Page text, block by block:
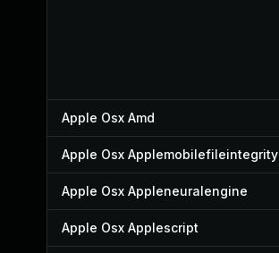
Apple Osx Amd
Apple Osx Applemobilefileintegrity
Apple Osx Appleneuralengine
Apple Osx Applescript